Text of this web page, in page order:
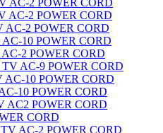
AC-2 POWER CORD
AC-2 POWER CORD
2 POWER CORD
10 POWER CORD
2 POWER CORD
AC-9 POWER CORD
AC-10 POWER CORD
10 POWER CORD
AC2 POWER CORD
CORD
AC-2 POWER CORD